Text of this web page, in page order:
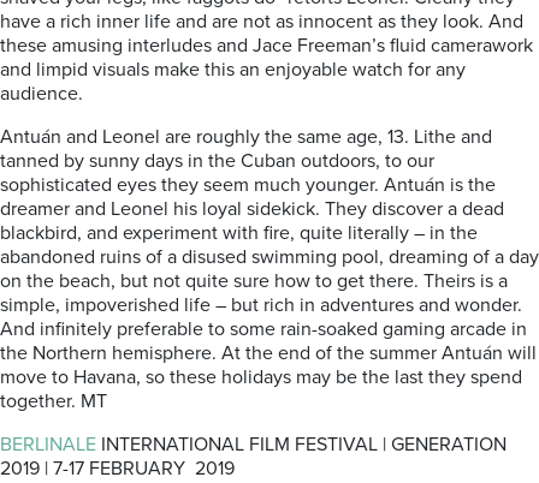
have a rich inner life and are not as innocent as they look. And
these amusing interludes and Jace Freeman’s fluid camerawork
and limpid visuals make this an enjoyable watch for any
audience.
Antuán and Leonel are roughly the same age, 13. Lithe and
tanned by sunny days in the Cuban outdoors, to our
sophisticated eyes they seem much younger. Antuán is the
dreamer and Leonel his loyal sidekick. They discover a dead
blackbird, and experiment with fire, quite literally – in the
abandoned ruins of a disused swimming pool, dreaming of a day
on the beach, but not quite sure how to get there. Theirs is a
simple, impoverished life – but rich in adventures and wonder.
And infinitely preferable to some rain-soaked gaming arcade in
the Northern hemisphere. At the end of the summer Antuán will
move to Havana, so these holidays may be the last they spend
together. MT
BERLINALE INTERNATIONAL FILM FESTIVAL | GENERATION
2019 | 7-17 FEBRUARY 2019